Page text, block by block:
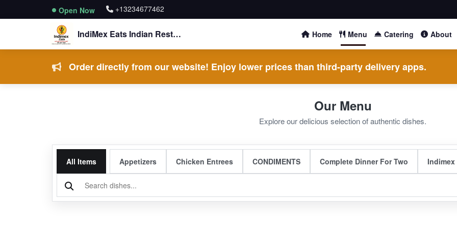
Open Now +13234677462
IndiMex Eats Indian Restaurant Home Menu Catering About
Order directly from our website! Enjoy lower prices than third-party delivery apps.
Our Menu
Explore our delicious selection of authentic dishes.
All Items Appetizers Chicken Entrees CONDIMENTS Complete Dinner For Two